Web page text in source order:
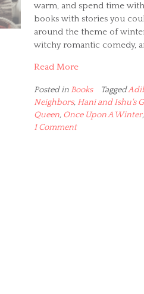
warm, and spend time
books with stories you
around the theme of
witchy romantic comedy,
Read More
Posted in Books Tagged
Neighbors, Hani and Ishu's
Queen, Once Upon A Winter,
1 Comment